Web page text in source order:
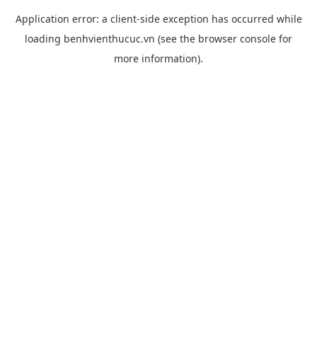
Application error: a client-side exception has occurred while
loading benhvienthucuc.vn (see the browser console for
more information).